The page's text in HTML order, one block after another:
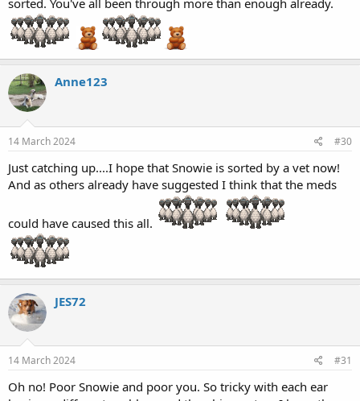
sorted. You've all been through more than enough already.
Anne123
14 March 2024 #30
Just catching up....I hope that Snowie is sorted by a vet now!
And as others already have suggested I think that the meds
could have caused this all.
JES72
14 March 2024 #31
Oh no! Poor Snowie and poor you. So tricky with each ear